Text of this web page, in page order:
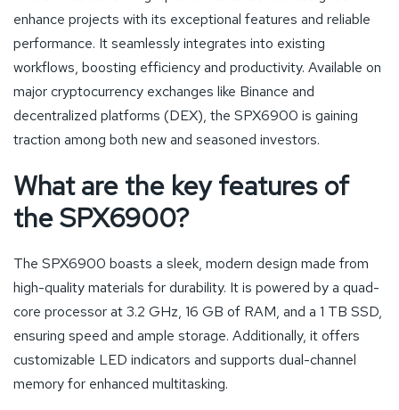
enhance projects with its exceptional features and reliable
performance. It seamlessly integrates into existing
workflows, boosting efficiency and productivity. Available on
major cryptocurrency exchanges like Binance and
decentralized platforms (DEX), the SPX6900 is gaining
traction among both new and seasoned investors.
What are the key features of
the SPX6900?
The SPX6900 boasts a sleek, modern design made from
high-quality materials for durability. It is powered by a quad-
core processor at 3.2 GHz, 16 GB of RAM, and a 1 TB SSD,
ensuring speed and ample storage. Additionally, it offers
customizable LED indicators and supports dual-channel
memory for enhanced multitasking.